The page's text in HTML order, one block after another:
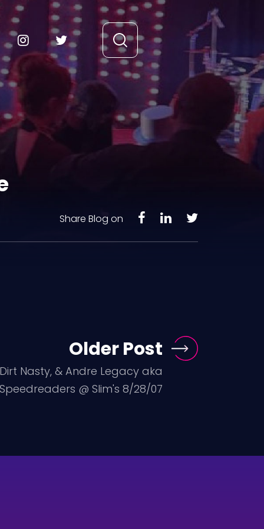
Share Blog on
Older Post
Nasty, & Andre Legacy aka
@ Slim's 8/28/07